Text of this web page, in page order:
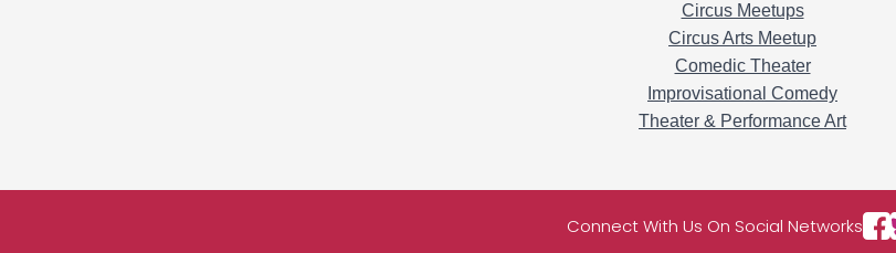
Circus Meetups
Circus Arts Meetup
Comedic Theater
Improvisational Comedy
Theater & Performance Art
Connect With Us On Social Networks